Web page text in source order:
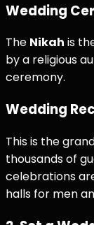
Wedding
The Nikah is
by a religious
ceremony.
Wedding
This is the
thousands of
celebrations
halls for men